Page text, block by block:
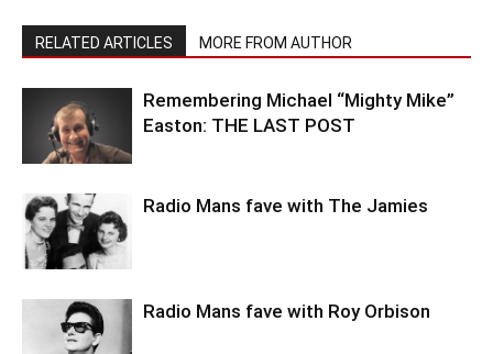
RELATED ARTICLES MORE FROM AUTHOR
Remembering Michael “Mighty Mike”
Easton: THE LAST POST
Radio Mans fave with The Jamies
Radio Mans fave with Roy Orbison